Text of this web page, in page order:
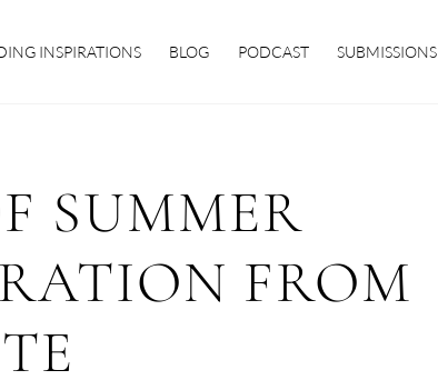
INSPIRATIONS BLOG PODCAST SUBMISSIONS
SUMMER
FROM